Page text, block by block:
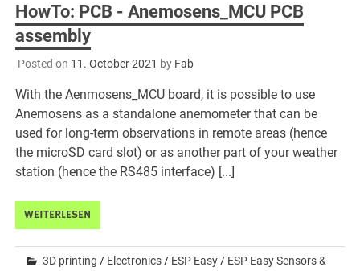
HowTo: PCB - Anemosens_MCU PCB
assembly
Posted on 11. October 2021 by Fab
With the Aenmosens_MCU board, it is possible to use
Anemosens as a standalone anemometer that can be
used for long-term observations in remote areas (hence
the microSD card slot) or as another part of your weather
station (hence the RS485 interface) [...]
WEITERLESEN
3D printing / Electronics/ ESP Easy/ ESP Easy Sensors &